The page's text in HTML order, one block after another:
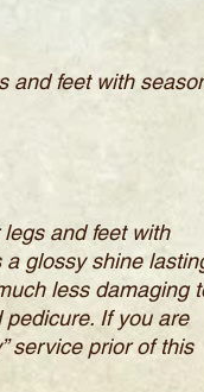
and feet with
and feet with
glossy shine
less damaging
If you are
service prior of this